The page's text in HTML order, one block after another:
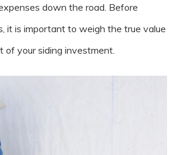
down the road. Before
it is important to weigh the true value
of your siding investment.